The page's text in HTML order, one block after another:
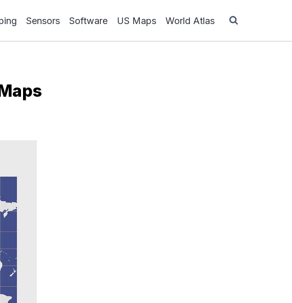
Sensors Software US Maps World Atlas